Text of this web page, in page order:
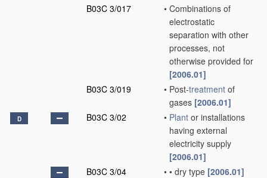
B03C 3/017
• Combinations of
electrostatic
separation with other
processes, not
otherwise provided for
[2006.01]
B03C 3/019
• Post-treatment of
gases [2006.01]
D B03C 3/02 • Plant or installations
having external
electricity supply
[2006.01]
B03C 3/04
• • dry type [2006.01]